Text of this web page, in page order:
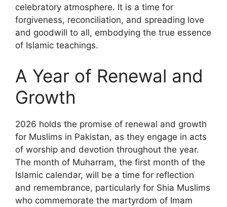
celebratory atmosphere. It is a time for
forgiveness, reconciliation, and spreading love
and goodwill to all, embodying the true essence
of Islamic teachings.
A Year of Renewal and
Growth
2026 holds the promise of renewal and growth
for Muslims in Pakistan, as they engage in acts
of worship and devotion throughout the year.
The month of Muharram, the first month of the
Islamic calendar, will be a time for reflection
and remembrance, particularly for Shia Muslims
who commemorate the martyrdom of Imam